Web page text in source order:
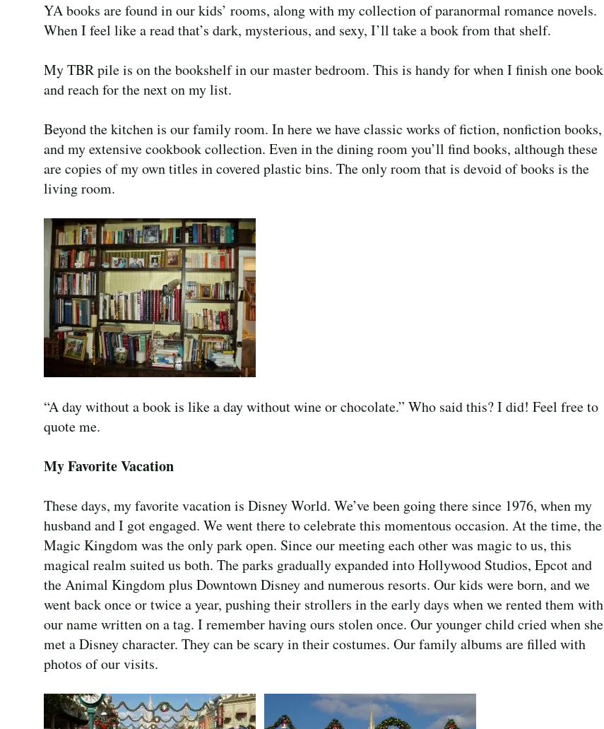
YA books are found in our kids’ rooms, along with my collection of paranormal romance novels.
When I feel like a read that’s dark, mysterious, and sexy, I’ll take a book from that shelf.
My TBR pile is on the bookshelf in our master bedroom. This is handy for when I finish one book
and reach for the next on my list.
Beyond the kitchen is our family room. In here we have classic works of fiction, nonfiction books,
and my extensive cookbook collection. Even in the dining room you’ll find books, although these
are copies of my own titles in covered plastic bins. The only room that is devoid of books is the
living room.
“A day without a book is like a day without wine or chocolate.” Who said this? I did! Feel free to
quote me.
My Favorite Vacation
These days, my favorite vacation is Disney World. We’ve been going there since 1976, when my
husband and I got engaged. We went there to celebrate this momentous occasion. At the time, the
Magic Kingdom was the only park open. Since our meeting each other was magic to us, this
magical realm suited us both. The parks gradually expanded into Hollywood Studios, Epcot and
the Animal Kingdom plus Downtown Disney and numerous resorts. Our kids were born, and we
went back once or twice a year, pushing their strollers in the early days when we rented them with
our name written on a tag. I remember having ours stolen once. Our younger child cried when she
met a Disney character. They can be scary in their costumes. Our family albums are filled with
photos of our visits.